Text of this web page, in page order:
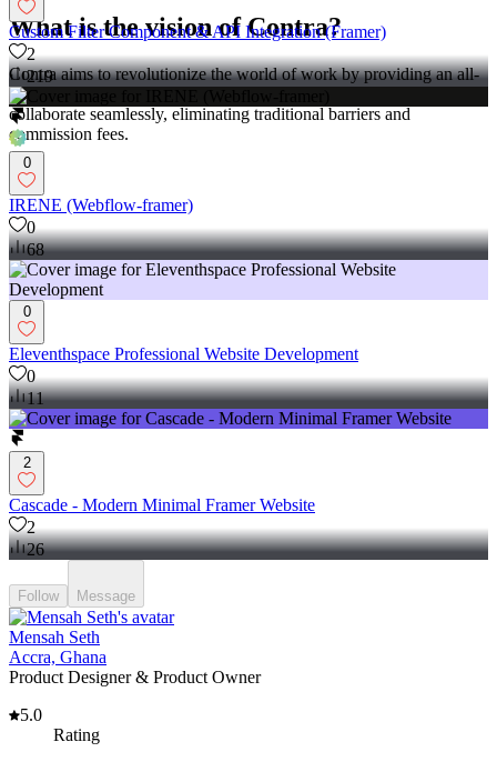
What is the vision of Contra?
Contra aims to revolutionize the world of work by providing an all-
in-one platform that empowers freelancers and clients to connect and
collaborate seamlessly, eliminating traditional barriers and
commission fees.
Custom Filter Component & API Integration (Framer)
2
219
0
IRENE (Webflow-framer)
0
68
0
Eleventhspace Professional Website Development
0
11
2
Cascade - Modern Minimal Framer Website
2
26
Follow Message
Mensah Seth
Accra, Ghana
Product Designer & Product Owner
5.0
Rating